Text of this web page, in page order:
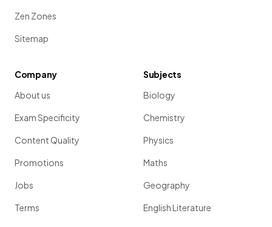
Zen Zones
Sitemap
Company
About us
Exam Specificity
Content Quality
Promotions
Jobs
Terms
Subjects
Biology
Chemistry
Physics
Maths
Geography
English Literature